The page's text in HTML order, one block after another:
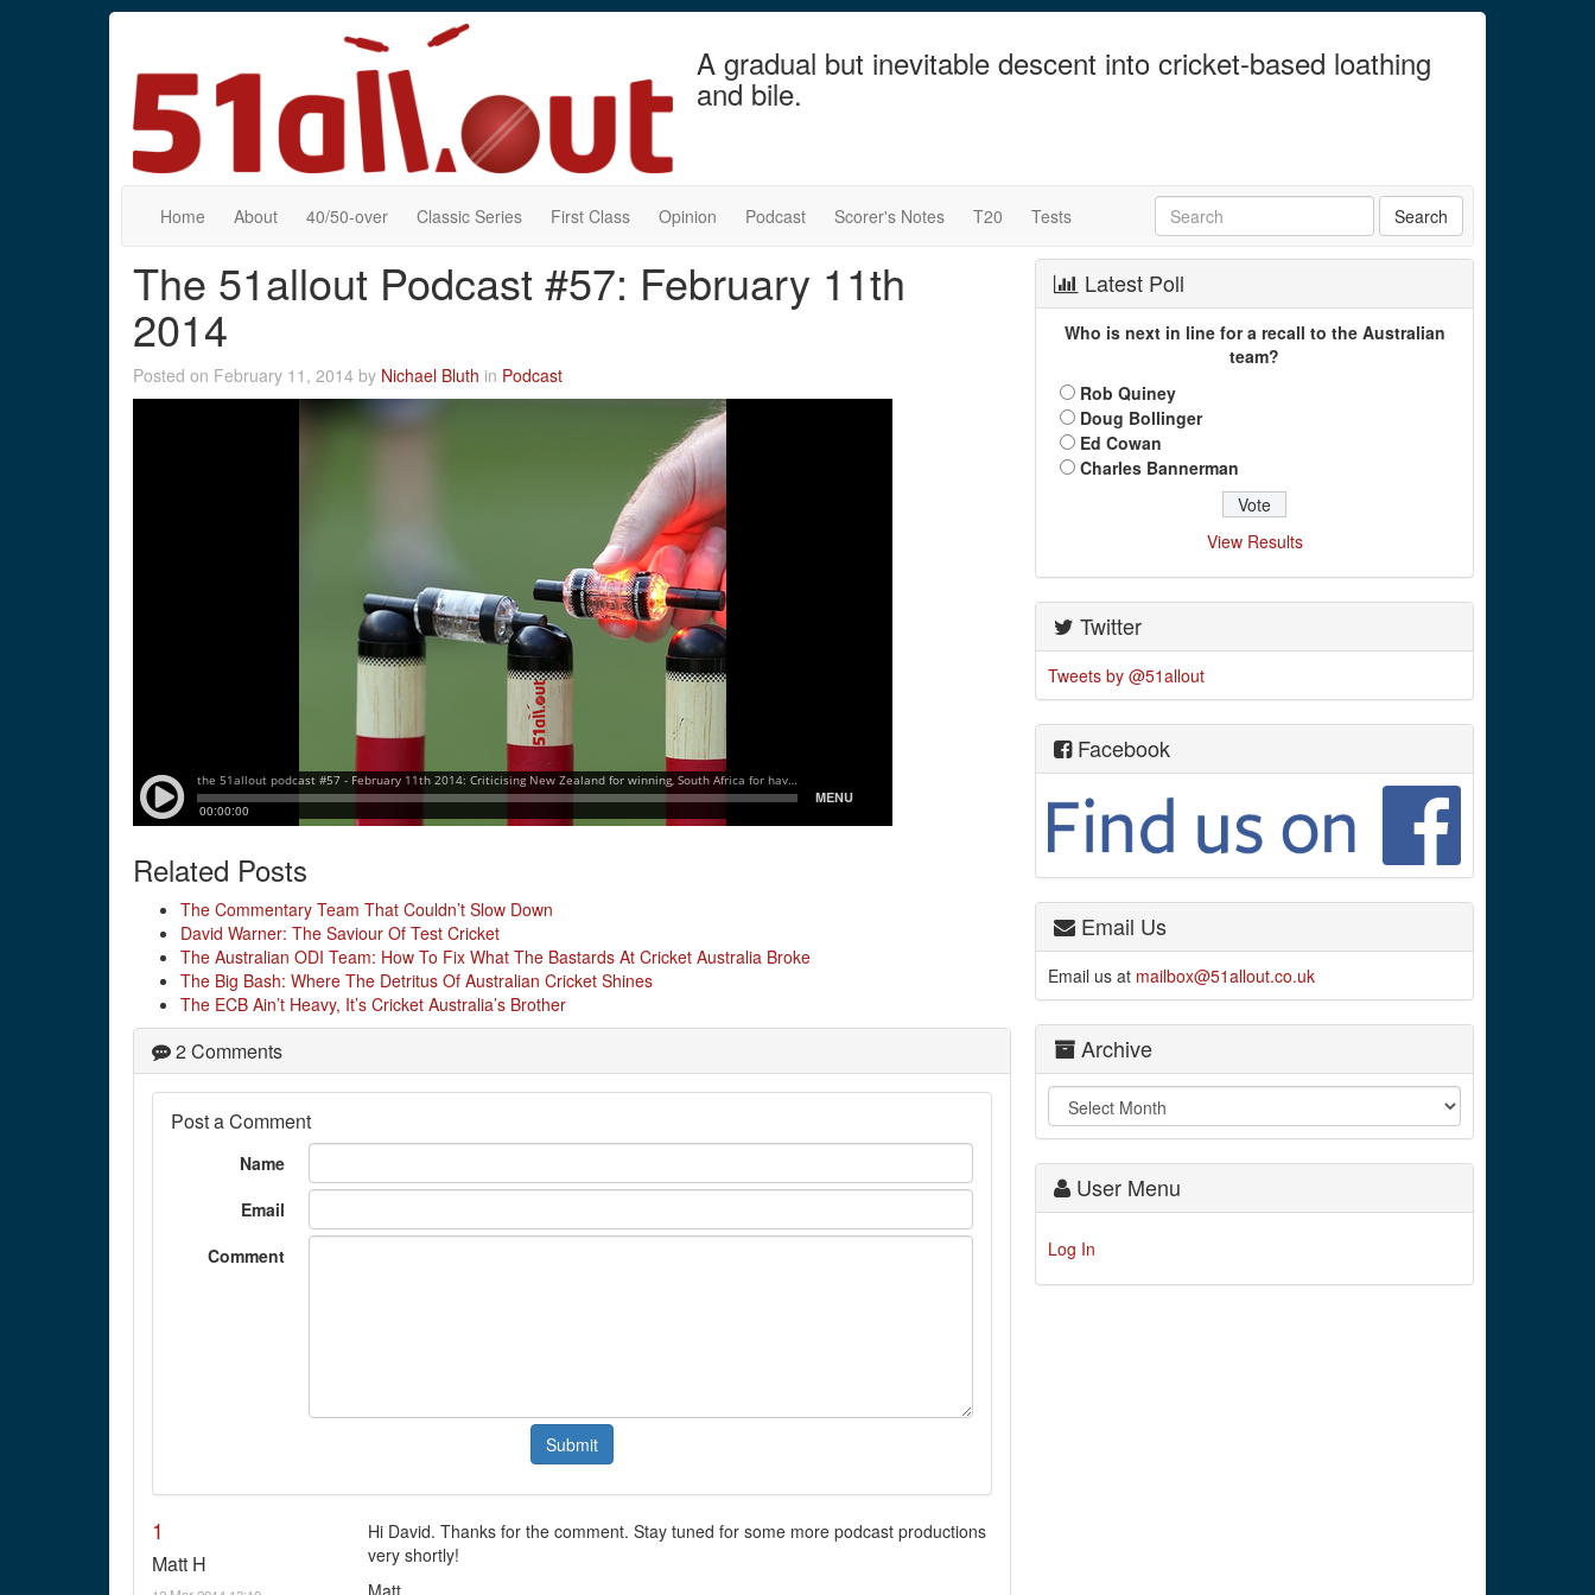
A gradual but inevitable descent into cricket-based loathing
and bile.
Home About 40/50-over Classic Series First Class Opinion Podcast Scorer's Notes T20 Tests
The 51allout Podcast #57: February 11th
2014
Posted on February 11, 2014 by Nichael Bluth in Podcast
Related Posts
The Commentary Team That Couldn’t Slow Down
David Warner: The Saviour Of Test Cricket
The Australian ODI Team: How To Fix What The Bastards At Cricket Australia Broke
The Big Bash: Where The Detritus Of Australian Cricket Shines
The ECB Ain’t Heavy, It’s Cricket Australia’s Brother
2 Comments
Post a Comment
Name
Email
Comment
1
Matt H
Hi David. Thanks for the comment. Stay tuned for some more podcast productions
very shortly!
Latest Poll
Who is next in line for a recall to the Australian
team?
Rob Quiney
Doug Bollinger
Ed Cowan
Charles Bannerman
View Results
Twitter
Tweets by @51allout
Facebook
Email Us
Email us at mailbox@51allout.co.uk
Archive
User Menu
Log In